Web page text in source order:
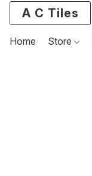
A C Tiles
Home Store